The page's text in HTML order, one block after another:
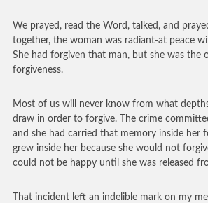
We prayed, read the Word, talked, and
together, the woman was radiant-at peace
She had forgiven that man, but she was
forgiveness.
Most of us will never know from what
draw in order to forgive. The crime
and she had carried that memory inside her
grew inside her because she would not
could not be happy until she was released
That incident left an indelible mark on my